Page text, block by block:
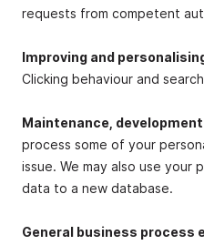
requests from competent
Improving and
Clicking behaviour and
Maintenance,
process some of your
issue. We may also use
data to a new database.
General business process